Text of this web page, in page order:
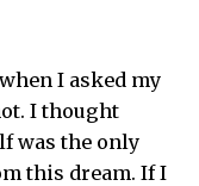
I asked my
I thought
was the only
this dream. If I